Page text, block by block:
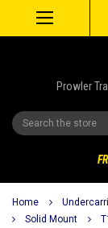
Prowler
Search
Home
Solid Mount